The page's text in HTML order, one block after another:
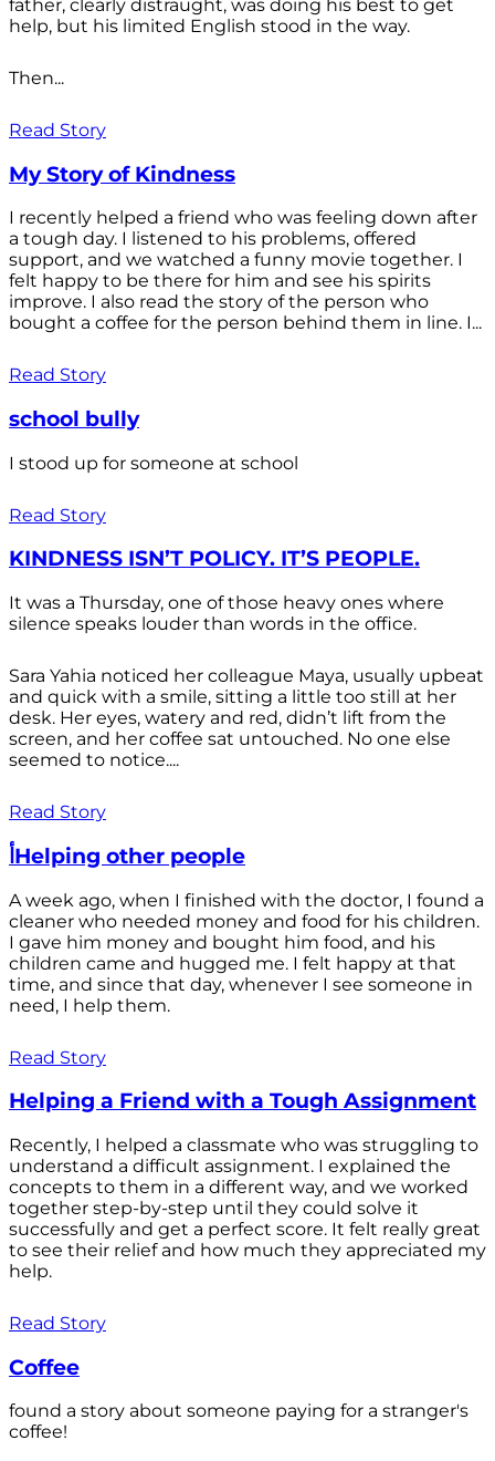
father, clearly distraught, was doing his best to get
help, but his limited English stood in the way.
Then...
Read Story
My Story of Kindness
I recently helped a friend who was feeling down after
a tough day. I listened to his problems, offered
support, and we watched a funny movie together. I
felt happy to be there for him and see his spirits
improve. I also read the story of the person who
bought a coffee for the person behind them in line. I...
Read Story
school bully
I stood up for someone at school
Read Story
KINDNESS ISN’T POLICY. IT’S PEOPLE.
It was a Thursday, one of those heavy ones where
silence speaks louder than words in the office.
Sara Yahia noticed her colleague Maya, usually upbeat
and quick with a smile, sitting a little too still at her
desk. Her eyes, watery and red, didn’t lift from the
screen, and her coffee sat untouched. No one else
seemed to notice....
Read Story
أHelping other people
A week ago, when I finished with the doctor, I found a
cleaner who needed money and food for his children.
I gave him money and bought him food, and his
children came and hugged me. I felt happy at that
time, and since that day, whenever I see someone in
need, I help them.
Read Story
Helping a Friend with a Tough Assignment
Recently, I helped a classmate who was struggling to
understand a difficult assignment. I explained the
concepts to them in a different way, and we worked
together step-by-step until they could solve it
successfully and get a perfect score. It felt really great
to see their relief and how much they appreciated my
help.
Read Story
Coffee
found a story about someone paying for a stranger's
coffee!